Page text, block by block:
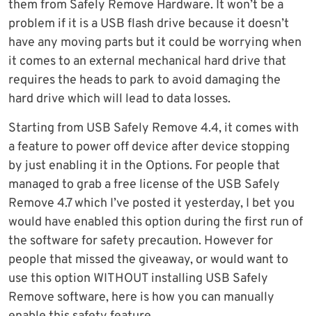
them from Safely Remove Hardware. It won’t be a
problem if it is a USB flash drive because it doesn’t
have any moving parts but it could be worrying when
it comes to an external mechanical hard drive that
requires the heads to park to avoid damaging the
hard drive which will lead to data losses.
Starting from USB Safely Remove 4.4, it comes with
a feature to power off device after device stopping
by just enabling it in the Options. For people that
managed to grab a free license of the USB Safely
Remove 4.7 which I’ve posted it yesterday, I bet you
would have enabled this option during the first run of
the software for safety precaution. However for
people that missed the giveaway, or would want to
use this option WITHOUT installing USB Safely
Remove software, here is how you can manually